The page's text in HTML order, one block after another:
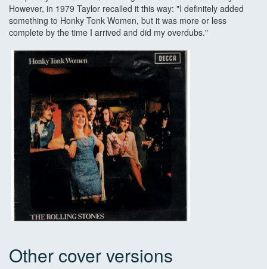
However, in 1979 Taylor recalled it this way: "I definitely added
something to Honky Tonk Women, but it was more or less
complete by the time I arrived and did my overdubs."
Other cover versions